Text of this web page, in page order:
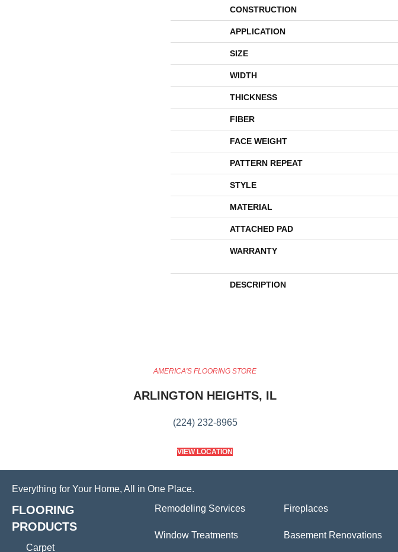
CONSTRUCTION
APPLICATION
SIZE
WIDTH
THICKNESS
FIBER
FACE WEIGHT
PATTERN REPEAT
STYLE
MATERIAL
ATTACHED PAD
WARRANTY
DESCRIPTION
AMERICA'S FLOORING STORE
ARLINGTON HEIGHTS, IL
(224) 232-8965
VIEW LOCATION
Everything for Your Home, All in One Place.
FLOORING
PRODUCTS
Carpet
Remodeling Services
Window Treatments
Fireplaces
Basement Renovations